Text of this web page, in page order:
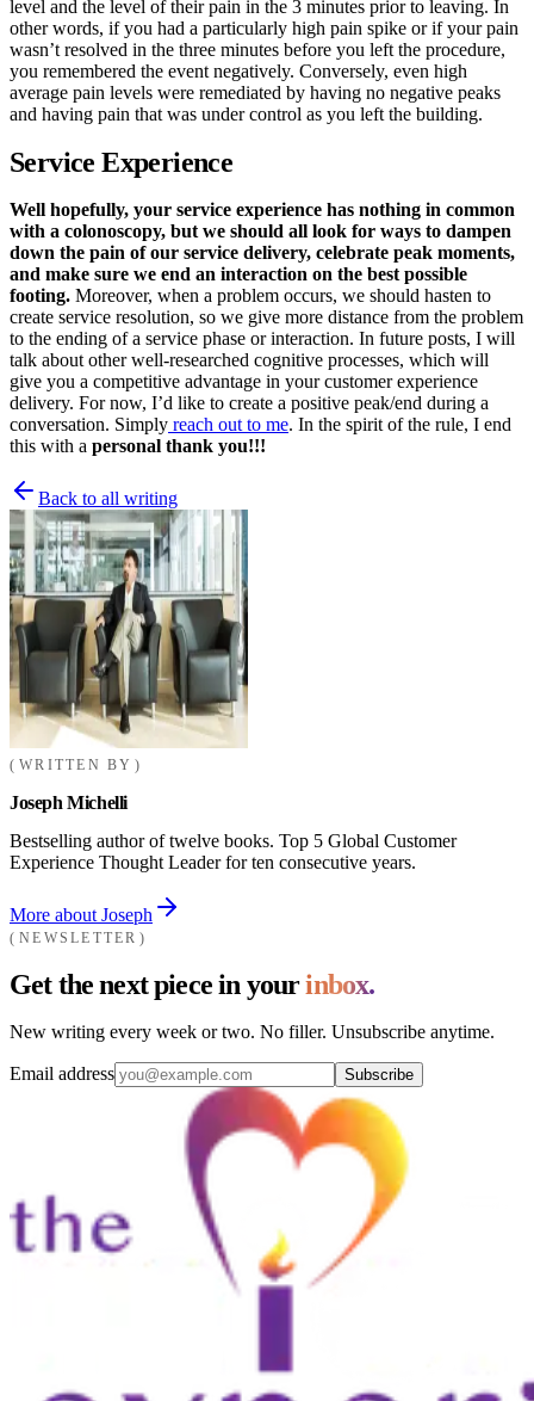
level and the level of their pain in the 3 minutes prior to leaving. In
other words, if you had a particularly high pain spike or if your pain
wasn’t resolved in the three minutes before you left the procedure,
you remembered the event negatively. Conversely, even high
average pain levels were remediated by having no negative peaks
and having pain that was under control as you left the building.
Service Experience
Well hopefully, your service experience has nothing in common
with a colonoscopy, but we should all look for ways to dampen
down the pain of our service delivery, celebrate peak moments,
and make sure we end an interaction on the best possible
footing. Moreover, when a problem occurs, we should hasten to
create service resolution, so we give more distance from the problem
to the ending of a service phase or interaction. In future posts, I will
talk about other well-researched cognitive processes, which will
give you a competitive advantage in your customer experience
delivery. For now, I’d like to create a positive peak/end during a
conversation. Simply reach out to me. In the spirit of the rule, I end
this with a personal thank you!!!
Back to all writing
WRITTEN BY
Joseph Michelli
Bestselling author of twelve books. Top 5 Global Customer
Experience Thought Leader for ten consecutive years.
More about Joseph
NEWSLETTER
Get the next piece in yourinbox.
New writing every week or two. No filler. Unsubscribe anytime.
Email address Subscribe